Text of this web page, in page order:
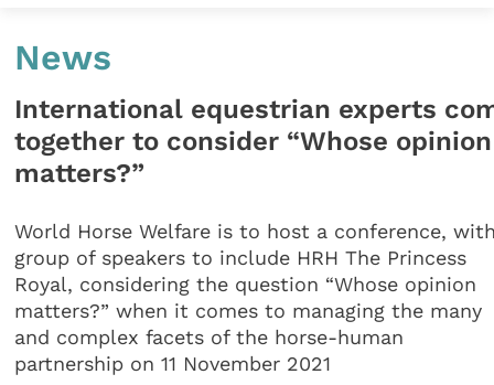
News
International equestrian experts
together to consider “Whose opinion
matters?”
World Horse Welfare is to host a conference,
group of speakers to include HRH The Princess
Royal, considering the question “Whose opinion
matters?” when it comes to managing the many
and complex facets of the horse-human
partnership on 11 November 2021